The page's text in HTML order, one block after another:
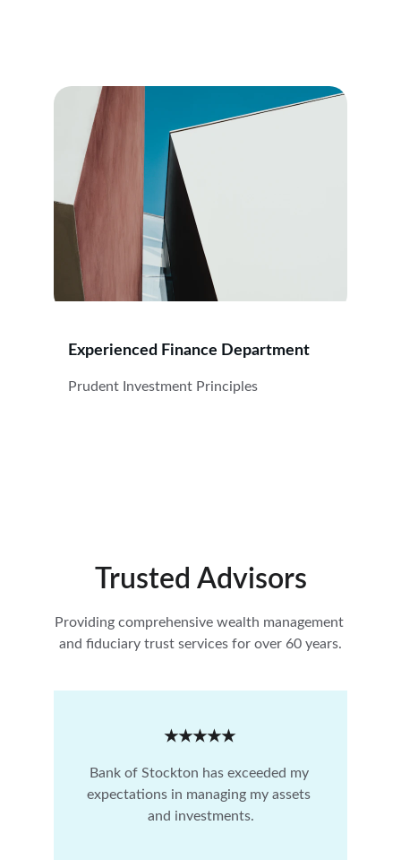
Prudent Investment Principles
Experienced Finance Department
Trusted Advisors
Providing comprehensive wealth management
and fiduciary trust services for over 60 years.
Bank of Stockton has exceeded my
expectations in managing my assets
and investments.
★★★★★